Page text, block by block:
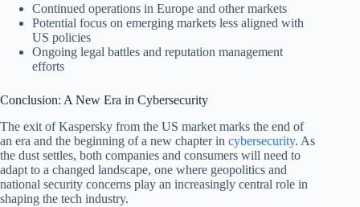
Continued operations in Europe and other markets
Potential focus on emerging markets less aligned with
US policies
Ongoing legal battles and reputation management
efforts
Conclusion: A New Era in Cybersecurity
The exit of Kaspersky from the US market marks the end of
an era and the beginning of a new chapter in cybersecurity. As
the dust settles, both companies and consumers will need to
adapt to a changed landscape, one where geopolitics and
national security concerns play an increasingly central role in
shaping the tech industry.